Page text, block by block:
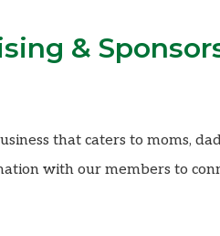
&
that caters to moms,
with our members to